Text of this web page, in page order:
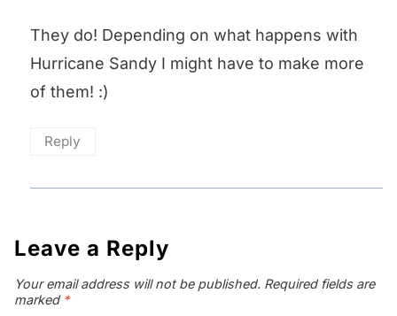
They do! Depending on what happens with
Hurricane Sandy I might have to make more
of them! :)
Reply
Leave a Reply
Your email address will not be published. Required fields are
marked *